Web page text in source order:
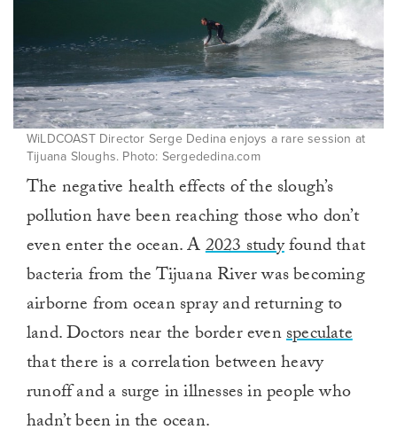
WiLDCOAST Director Serge Dedina enjoys a rare session at
Tijuana Sloughs. Photo: Sergededina.com
The negative health effects of the slough’s
pollution have been reaching those who don’t
even enter the ocean. A2023 studyfound that
bacteria from the Tijuana River was becoming
airborne from ocean spray and returning to
land. Doctors near the border evenspeculate
that there is a correlation between heavy
runoff and a surge in illnesses in people who
hadn’t been in the ocean.